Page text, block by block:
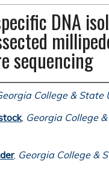
DNA
sequencing
College & State
, Georgia College
, Georgia College &